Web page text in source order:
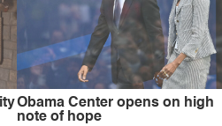
Obama Center opens on high
note of hope